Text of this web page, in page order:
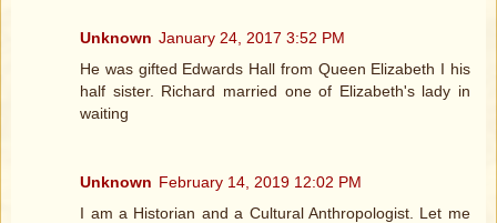
Unknown January 24, 2017 3:52 PM
He was gifted Edwards Hall from Queen Elizabeth I his
half sister. Richard married one of Elizabeth's lady in
waiting
Unknown February 14, 2019 12:02 PM
I am a Historian and a Cultural Anthropologist. Let me